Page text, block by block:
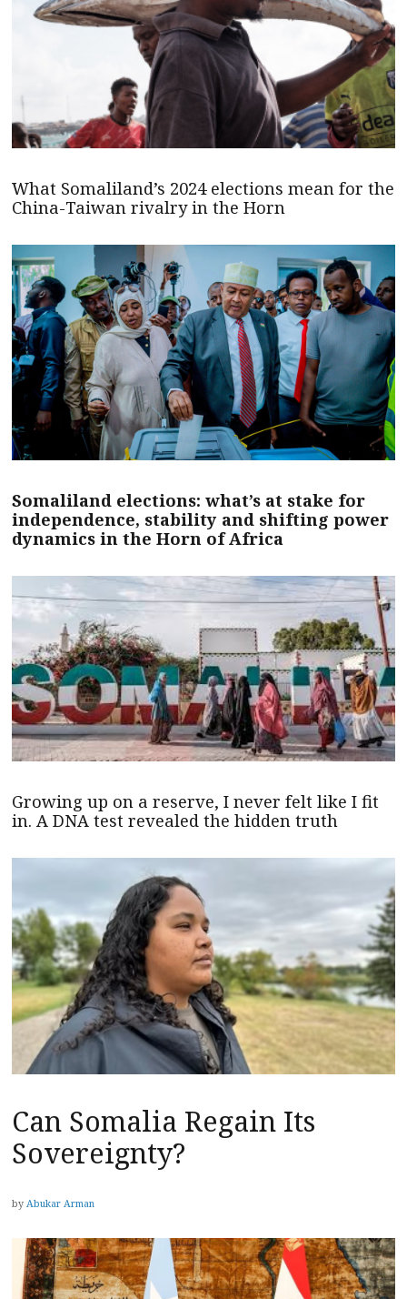
What Somaliland’s 2024 elections mean for the
China-Taiwan rivalry in the Horn
Somaliland elections: what’s at stake for
independence, stability and shifting power
dynamics in the Horn of Africa
Growing up on a reserve, I never felt like I fit
in. A DNA test revealed the hidden truth
Can Somalia Regain Its
Sovereignty?
by Abukar Arman